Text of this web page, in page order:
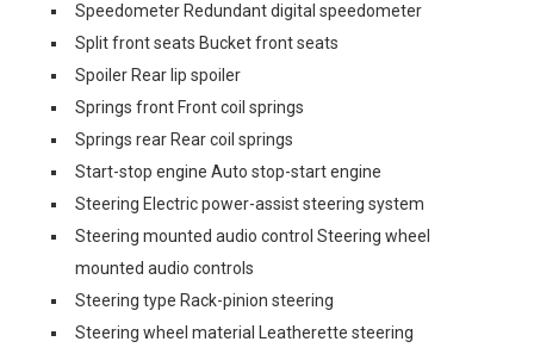
Speedometer Redundant digital speedometer
Split front seats Bucket front seats
Spoiler Rear lip spoiler
Springs front Front coil springs
Springs rear Rear coil springs
Start-stop engine Auto stop-start engine
Steering Electric power-assist steering system
Steering mounted audio control Steering wheel
mounted audio controls
Steering type Rack-pinion steering
Steering wheel material Leatherette steering